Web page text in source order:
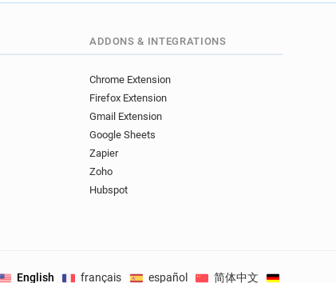
ADDONS & INTEGRATIONS
Chrome Extension
Firefox Extension
Gmail Extension
Google Sheets
Zapier
Zoho
Hubspot
English français español 简体中文